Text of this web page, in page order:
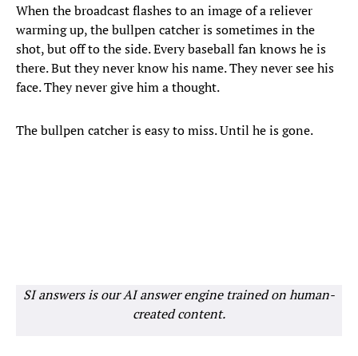
When the broadcast flashes to an image of a reliever
warming up, the bullpen catcher is sometimes in the
shot, but off to the side. Every baseball fan knows he is
there. But they never know his name. They never see his
face. They never give him a thought.
The bullpen catcher is easy to miss. Until he is gone.
SI answers is our AI answer engine trained on human-
created content.